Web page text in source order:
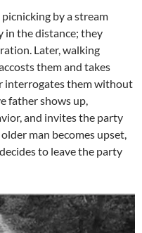
by a stream
in the distance; they
Later, walking
them and takes
interrogates them without
father shows up,
and invites the party
man becomes upset,
to leave the party